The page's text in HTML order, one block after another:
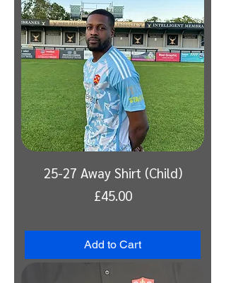
25-27 Away Shirt (Child)
Price
£45.00
Add to Cart